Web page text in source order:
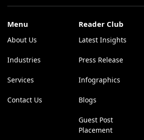
Menu
About Us
Industries
Services
Contact Us
Reader Club
Latest Insights
Press Release
Infographics
Blogs
Guest Post
Placement